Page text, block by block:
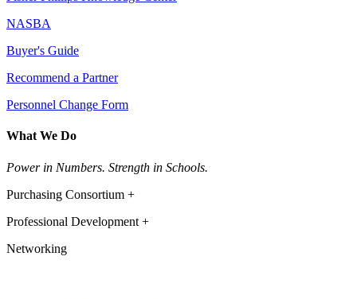
NASBA
Buyer's Guide
Recommend a Partner
Personnel Change Form
What We Do
Power in Numbers. Strength in Schools.
Purchasing Consortium +
Professional Development +
Networking